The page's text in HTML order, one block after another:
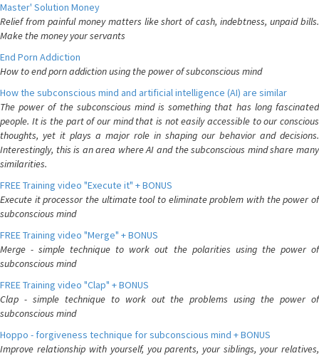
Master' Solution Money
Relief from painful money matters like short of cash, indebtness, unpaid bills.
Make the money your servants
End Porn Addiction
How to end porn addiction using the power of subconscious mind
How the subconscious mind and artificial intelligence (AI) are similar
The power of the subconscious mind is something that has long fascinated
people. It is the part of our mind that is not easily accessible to our conscious
thoughts, yet it plays a major role in shaping our behavior and decisions.
Interestingly, this is an area where AI and the subconscious mind share many
similarities.
FREE Training video "Execute it" + BONUS
Execute it processor the ultimate tool to eliminate problem with the power of
subconscious mind
FREE Training video "Merge" + BONUS
Merge - simple technique to work out the polarities using the power of
subconscious mind
FREE Training video "Clap" + BONUS
Clap - simple technique to work out the problems using the power of
subconscious mind
Hoppo - forgiveness technique for subconscious mind + BONUS
Improve relationship with yourself, you parents, your siblings, your relatives,